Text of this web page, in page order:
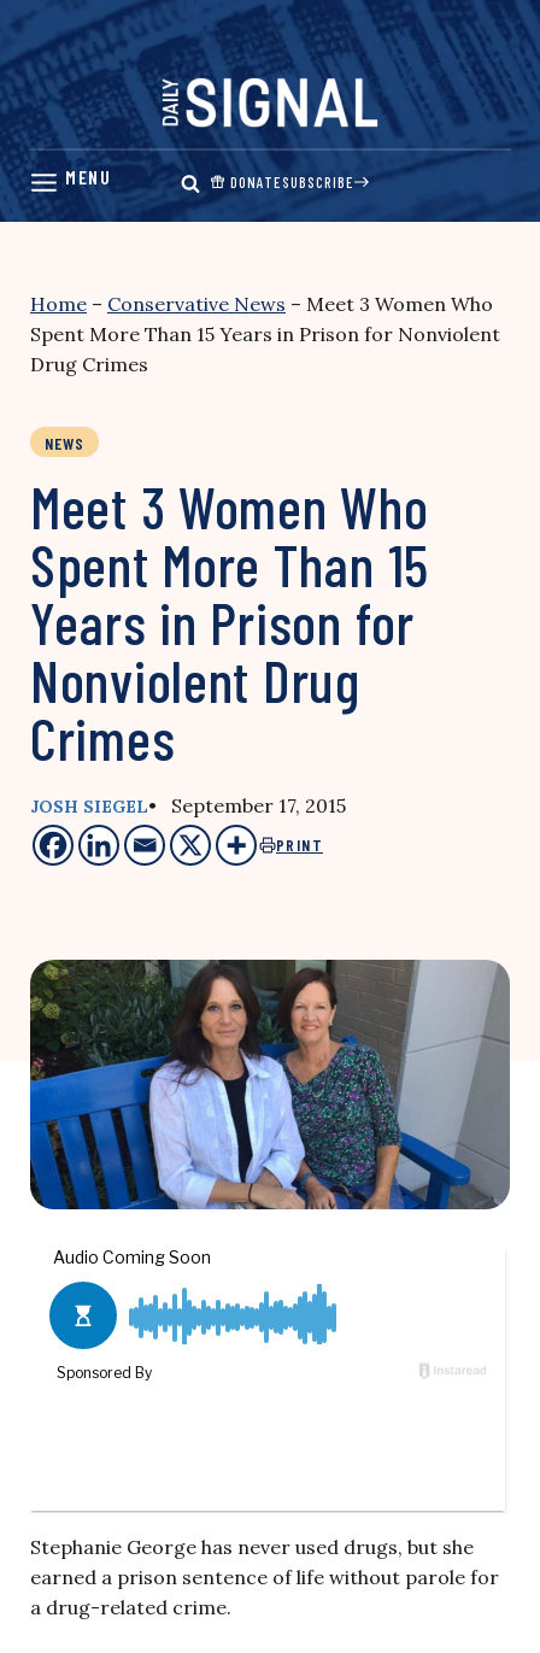
Skip
content
DONATESUBSCRIBE
Home – Conservative News – Meet 3 Women Who
Spent More Than 15 Years in Prison for Nonviolent
Drug Crimes
NEWS
Meet 3 Women Who
Spent More Than 15
Years in Prison for
Nonviolent Drug
Crimes
JOSH SIEGEL• September 17, 2015
PRINT
Stephanie George has never used drugs, but she
earned a prison sentence of life without parole for
a drug-related crime.